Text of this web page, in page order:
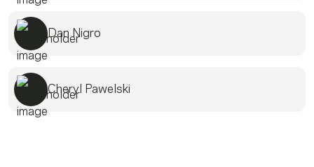
Dan Nigro
Cheryl Pawelski